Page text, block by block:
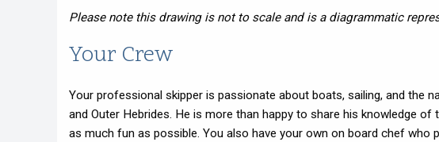
Please note this drawing is not to scale and is a diagrammatic
Your Crew
Your professional skipper is passionate about boats, sailing, and the
and Outer Hebrides. He is more than happy to share his knowledge
as much fun as possible. You also have your own on board chef